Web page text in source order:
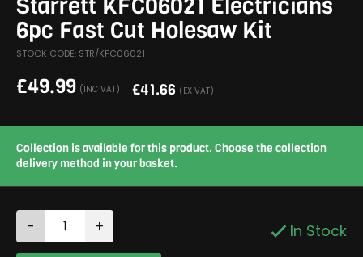
Starrett KFC06021 Electricians
6pc Fast Cut Holesaw Kit
STOCK CODE: STR/KFC06021
£49.99 (INC VAT) £41.66 (EX VAT)
Collection is available for this product. Choose the collection
delivery method in your basket.
- + In Stock